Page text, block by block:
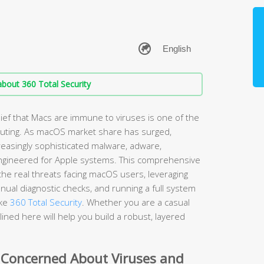
360 Total Security
that Macs are immune to viruses is one of the
As macOS market share has surged,
sophisticated malware, adware,
for Apple systems. This comprehensive
real threats facing macOS users, leveraging
diagnostic checks, and running a full system
360 Total Security . Whether you are a casual
here will help you build a robust, layered
About Viruses and